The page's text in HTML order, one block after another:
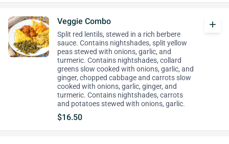
Veggie Combo
Split red lentils, stewed in a rich berbere
sauce. Contains nightshades, split yellow
peas stewed with onions, garlic, and
turmeric. Contains nightshades, collard
greens slow cooked with onions, garlic, and
ginger, chopped cabbage and carrots slow
cooked with onions, garlic, ginger, and
turmeric. Contains nightshades, carrots
and potatoes stewed with onions, garlic.
$16.50
add